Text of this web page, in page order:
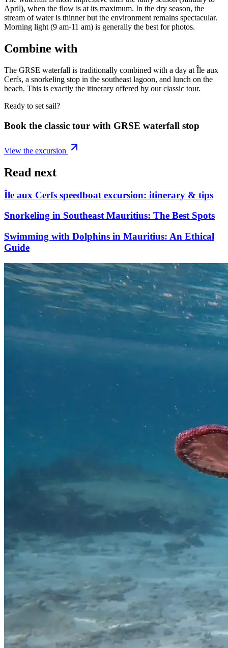
April), when the flow is at its maximum. In the dry season, the
stream of water is thinner but the environment remains spectacular.
Morning light (9 am-11 am) is generally the best for photos.
Combine with
The GRSE waterfall is traditionally combined with a day at Île aux
Cerfs, a snorkeling stop in the southeast lagoon, and lunch on the
beach. This is exactly the itinerary offered by our classic tour.
Ready to set sail?
Book the classic tour with GRSE waterfall stop
View the excursion
Read next
Île aux Cerfs speedboat excursion: itinerary & tips
Snorkeling in Southeast Mauritius: The Best Spots
Swimming with Dolphins in Mauritius: An Ethical
Guide